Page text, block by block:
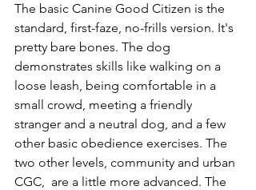
The basic Canine Good Citizen is the
standard, first-faze, no-frills version. It's
pretty bare bones. The dog
demonstrates skills like walking on a
loose leash, being comfortable in a
small crowd, meeting a friendly
stranger and a neutral dog, and a few
other basic obedience exercises. The
two other levels, community and urban
CGC,  are a little more advanced. The